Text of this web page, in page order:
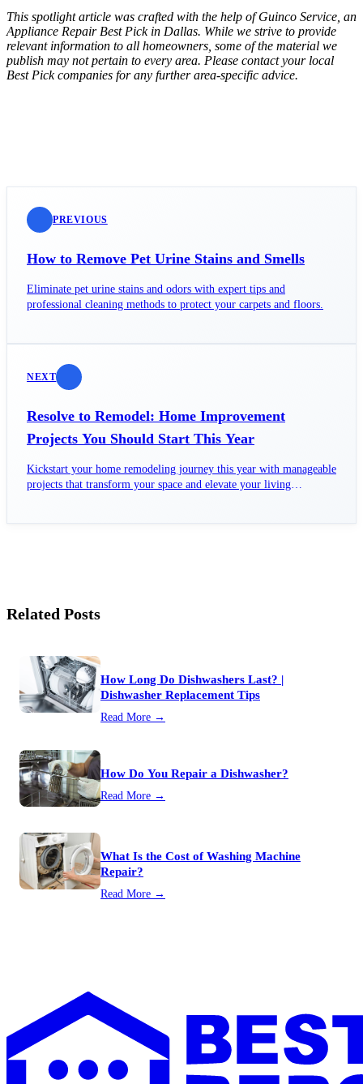
This spotlight article was crafted with the help of Guinco Service, an
Appliance Repair Best Pick in Dallas. While we strive to provide
relevant information to all homeowners, some of the material we
publish may not pertain to every area. Please contact your local
Best Pick companies for any further area-specific advice.
PREVIOUS
How to Remove Pet Urine Stains and Smells
Eliminate pet urine stains and odors with expert tips and
professional cleaning methods to protect your carpets and floors.
NEXT
Resolve to Remodel: Home Improvement
Projects You Should Start This Year
Kickstart your home remodeling journey this year with manageable
projects that transform your space and elevate your living
Related Posts
How Long Do Dishwashers Last? |
Dishwasher Replacement Tips
Read More →
How Do You Repair a Dishwasher?
Read More →
What Is the Cost of Washing Machine
Repair?
Read More →